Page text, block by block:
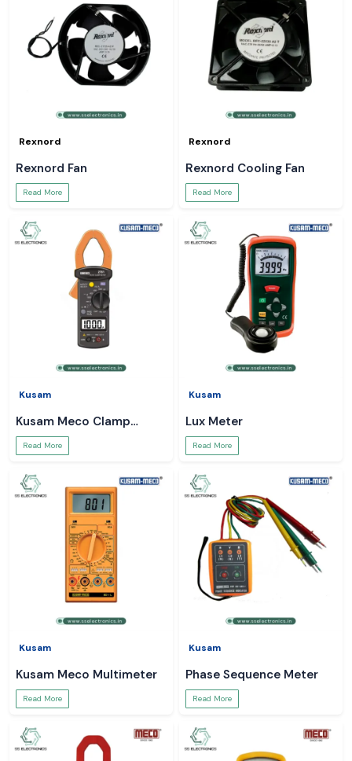
Rexnord
Rexnord Fan
Read More
Rexnord
Rexnord Cooling Fan
Read More
Kusam
Kusam Meco Clamp
Meter
Read More
Kusam
Lux Meter
Read More
Kusam
Kusam Meco Multimeter
Read More
Kusam
Phase Sequence Meter
Read More